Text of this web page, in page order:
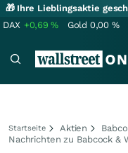
🎁 Ihre Lieblingsaktie
DAX +0,69% Gold 0,00 %
Startseite Aktien
Nachrichten zu Babcock &